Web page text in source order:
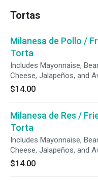
Tortas
Milanesa de Pollo /
Torta
Includes Mayonnaise,
Cheese, Jalapeños, and
$14.00
Milanesa de Res /
Torta
Includes Mayonnaise,
Cheese, Jalapeños, and
$14.00